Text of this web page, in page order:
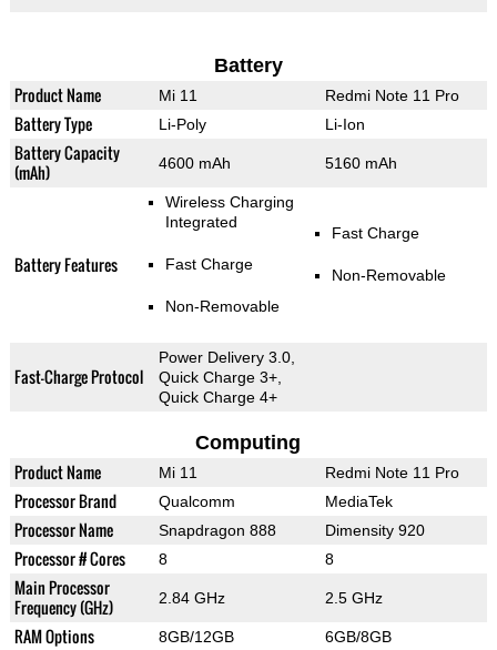
Battery
Product Name Mi 11 Redmi Note 11 Pro
Battery Type Li-Poly Li-Ion
Battery Capacity
(mAh)
4600 mAh 5160 mAh
Battery Features
Wireless Charging
Integrated
Fast Charge
Non-Removable
Fast Charge
Non-Removable
Fast-Charge Protocol
Power Delivery 3.0,
Quick Charge 3+,
Quick Charge 4+
Computing
Product Name Mi 11 Redmi Note 11 Pro
Processor Brand Qualcomm MediaTek
Processor Name Snapdragon 888 Dimensity 920
Processor # Cores 8 8
Main Processor
Frequency (GHz)
2.84 GHz 2.5 GHz
RAM Options 8GB/12GB 6GB/8GB